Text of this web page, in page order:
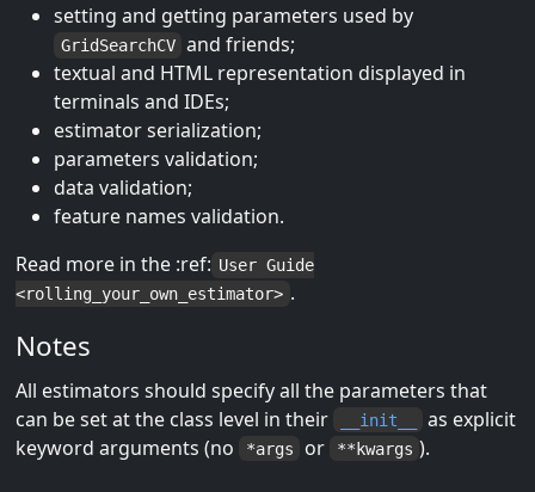
setting and getting parameters used by
GridSearchCV and friends;
textual and HTML representation displayed in
terminals and IDEs;
estimator serialization;
parameters validation;
data validation;
feature names validation.
Read more in the :ref: User Guide
<rolling_your_own_estimator> .
Notes
All estimators should specify all the parameters that
can be set at the class level in their
__init__
as explicit
keyword arguments (no
*args or **kwargs ).